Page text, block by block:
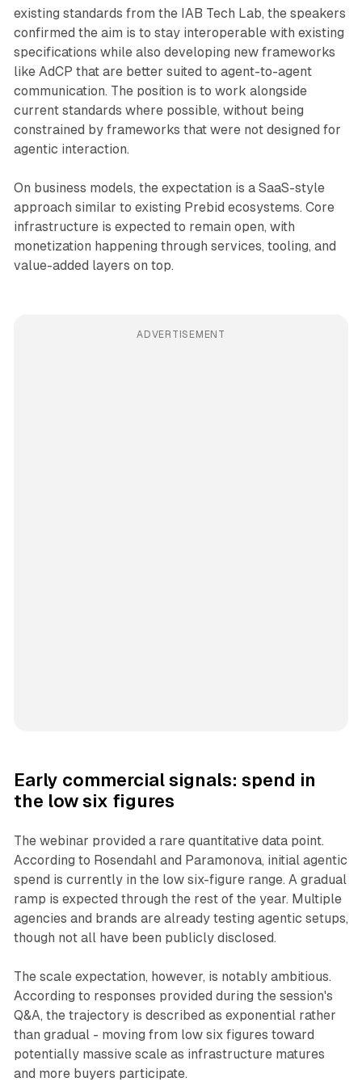
existing standards from the IAB Tech Lab, the speakers
confirmed the aim is to stay interoperable with existing
specifications while also developing new frameworks
like AdCP that are better suited to agent-to-agent
communication. The position is to work alongside
current standards where possible, without being
constrained by frameworks that were not designed for
agentic interaction.
On business models, the expectation is a SaaS-style
approach similar to existing Prebid ecosystems. Core
infrastructure is expected to remain open, with
monetization happening through services, tooling, and
value-added layers on top.
ADVERTISEMENT
Early commercial signals: spend in
the low six figures
The webinar provided a rare quantitative data point.
According to Rosendahl and Paramonova, initial agentic
spend is currently in the low six-figure range. A gradual
ramp is expected through the rest of the year. Multiple
agencies and brands are already testing agentic setups,
though not all have been publicly disclosed.
The scale expectation, however, is notably ambitious.
According to responses provided during the session's
Q&A, the trajectory is described as exponential rather
than gradual - moving from low six figures toward
potentially massive scale as infrastructure matures
and more buyers participate.